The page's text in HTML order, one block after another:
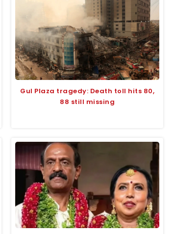
Gul Plaza tragedy: Death toll hits 80,
88 still missing